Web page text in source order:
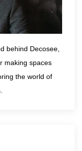
behind Decosee,
making spaces
the world of